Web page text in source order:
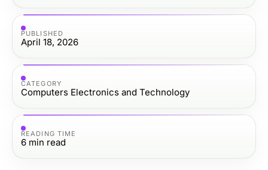
PUBLISHED
April 18, 2026
CATEGORY
Computers Electronics and Technology
READING TIME
6 min read